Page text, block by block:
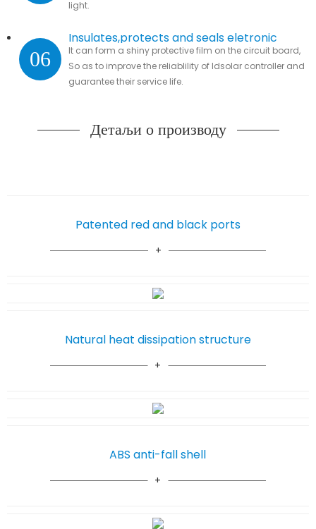
light.
06
Insulates,protects and seals eletronic
parts
It can form a shiny protective film on the circuit board,
So as to improve the reliablility of ldsolar controller and
guarantee their service life.
Детаљи о производу
Patented red and black ports
ABS anti-fall shell
Natural heat dissipation structure